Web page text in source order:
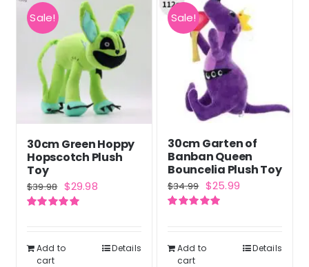
Sale!
30cm Green Hoppy
Hopscotch Plush
Toy
$39.98 Original
price
$39.98.
$29.98Current
$29.98.
Add to
cart
Details
Sale!
30cm Garten of
Banban Queen
Bouncelia Plush Toy
$34.99 Original
price
$25.99Current
$25.99.
Add to
cart
Details